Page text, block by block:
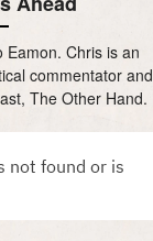
Eamon. Chris is an
commentator and
The Other Hand.